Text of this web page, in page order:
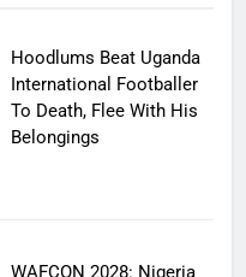
Hoodlums Beat Uganda
International Footballer
To Death, Flee With His
Belongings
WAFCON 2028: Nigeria